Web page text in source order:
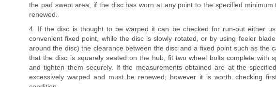
the pad swept area; if the disc has worn at any point to the specified
renewed.
4. If the disc is thought to be warped it can be checked for run-out either
convenient fixed point, while the disc is slowly rotated, or by using feeler
around the disc) the clearance between the disc and a fixed point such as the
that the disc is squarely seated on the hub, fit two wheel bolts complete with
and tighten them securely. If the measurements obtained are at the
excessively warped and must be renewed; however it is worth checking